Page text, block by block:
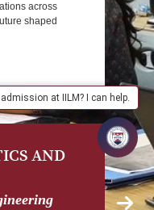
across
shaped
AND
at IILM? I can help.